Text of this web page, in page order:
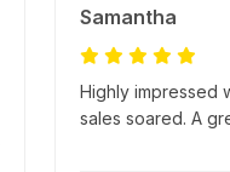
Samantha
Highly impressed
sales soared. A